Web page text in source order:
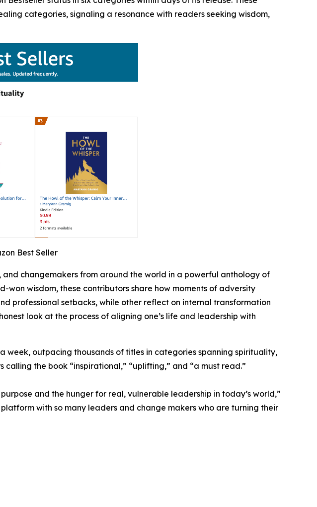
categories, signaling a resonance with readers seeking wisdom,
Best Seller
changemakers from around the world in a powerful anthology of
won wisdom, these contributors share how moments of adversity
professional setbacks, while other reflect on internal transformation
look at the process of aligning one’s life and leadership with
week, outpacing thousands of titles in categories spanning spirituality,
the book “inspirational,” “uplifting,” and “a must read.”
and the hunger for real, vulnerable leadership in today’s world,”
with so many leaders and change makers who are turning their